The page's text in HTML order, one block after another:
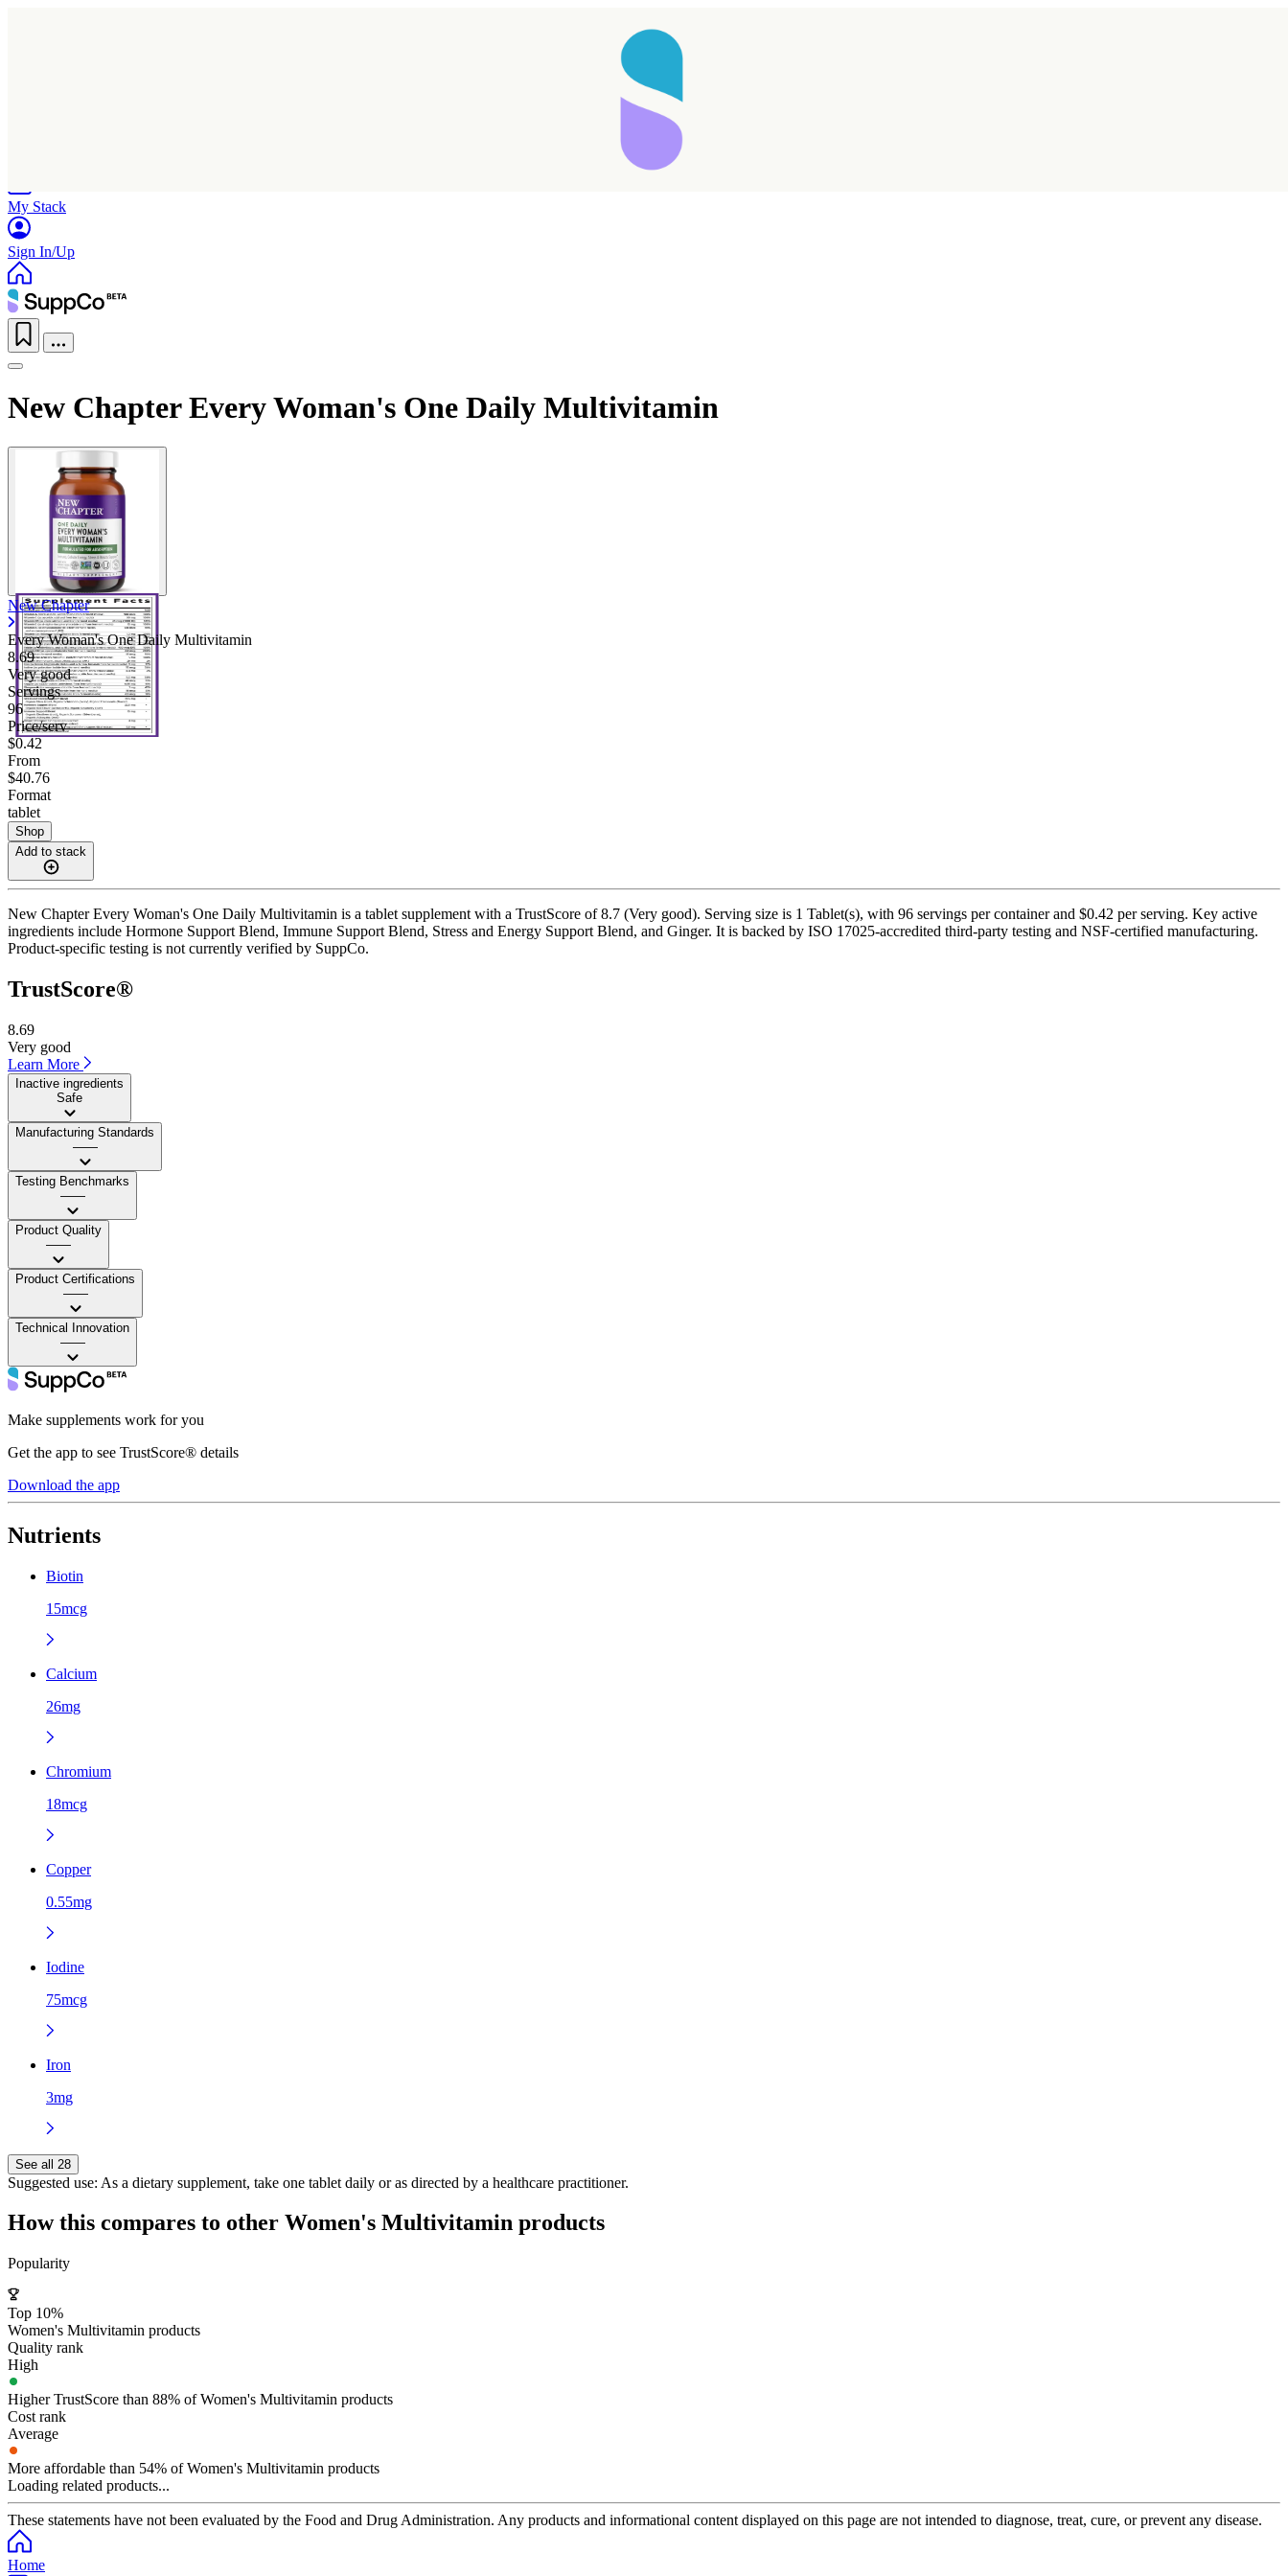
My Stack
Sign In/Up
New Chapter Every Woman's One Daily Multivitamin
New Chapter
Every Woman's One Daily Multivitamin
8.69
Very good
Servings
96
Price/serv
$0.42
From
$40.76
Format
tablet
Shop
Add to stack
New Chapter Every Woman's One Daily Multivitamin is a tablet supplement with a TrustScore of 8.7 (Very good). Serving size is 1 Tablet(s), with 96 servings per container and $0.42 per serving. Key active
ingredients include Hormone Support Blend, Immune Support Blend, Stress and Energy Support Blend, and Ginger. It is backed by ISO 17025-accredited third-party testing and NSF-certified manufacturing.
Product-specific testing is not currently verified by SuppCo.
TrustScore®
8.69
Very good
Learn More
Inactive ingredients
Safe
Manufacturing Standards
——
Testing Benchmarks
——
Product Quality
——
Product Certifications
——
Technical Innovation
——
Make supplements work for you
Get the app to see TrustScore® details
Download the app
Nutrients
Biotin
15mcg
Calcium
26mg
Chromium
18mcg
Copper
0.55mg
Iodine
75mcg
Iron
3mg
See all 28
Suggested use: As a dietary supplement, take one tablet daily or as directed by a healthcare practitioner.
How this compares to other Women's Multivitamin products
Popularity
Top 10%
Women's Multivitamin products
Quality rank
High
Higher TrustScore than 88% of Women's Multivitamin products
Cost rank
Average
More affordable than 54% of Women's Multivitamin products
Loading related products...
These statements have not been evaluated by the Food and Drug Administration. Any products and informational content displayed on this page are not intended to diagnose, treat, cure, or prevent any disease.
Home